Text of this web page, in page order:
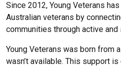
Since 2012, Young Veterans
Australian veterans by
communities through active and
Young Veterans was born from
wasn’t available. This support